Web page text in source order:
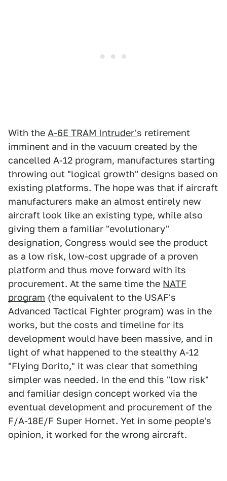
With the A-6E TRAM Intruder's retirement
imminent and in the vacuum created by the
cancelled A-12 program, manufactures starting
throwing out "logical growth" designs based on
existing platforms. The hope was that if aircraft
manufacturers make an almost entirely new
aircraft look like an existing type, while also
giving them a familiar "evolutionary"
designation, Congress would see the product
as a low risk, low-cost upgrade of a proven
platform and thus move forward with its
procurement. At the same time the NATF
program (the equivalent to the USAF's
Advanced Tactical Fighter program) was in the
works, but the costs and timeline for its
development would have been massive, and in
light of what happened to the stealthy A-12
"Flying Dorito," it was clear that something
simpler was needed. In the end this "low risk"
and familiar design concept worked via the
eventual development and procurement of the
F/A-18E/F Super Hornet. Yet in some people's
opinion, it worked for the wrong aircraft.